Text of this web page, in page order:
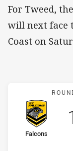
For Tweed,
will next face
Coast on
home Team
Falcons